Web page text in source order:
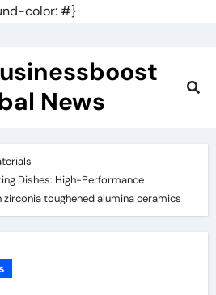
color: #}
News
Dishes: High-Performance
zirconia toughened alumina ceramics